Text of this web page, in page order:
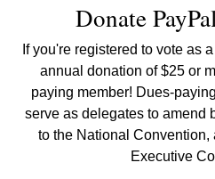
Donate
If you're registered to vote as
annual donation of $25 or
paying member! Dues-
serve as delegates to amend
to the National
Executive